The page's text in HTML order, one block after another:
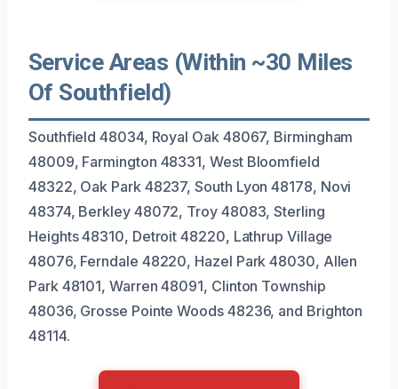
Service Areas (Within ~30 Miles
Of Southfield)
Southfield 48034, Royal Oak 48067, Birmingham
48009, Farmington 48331, West Bloomfield
48322, Oak Park 48237, South Lyon 48178, Novi
48374, Berkley 48072, Troy 48083, Sterling
Heights 48310, Detroit 48220, Lathrup Village
48076, Ferndale 48220, Hazel Park 48030, Allen
Park 48101, Warren 48091, Clinton Township
48036, Grosse Pointe Woods 48236, and Brighton
48114.